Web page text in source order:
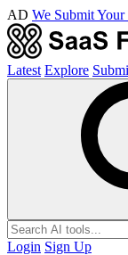
AD We Submit
Latest Explore
Login Sign Up